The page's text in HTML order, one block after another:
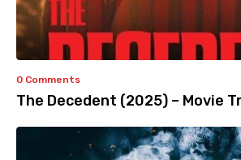
0 Comments
The Decedent (2025) – Movie